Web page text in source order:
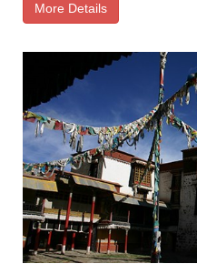
More Details